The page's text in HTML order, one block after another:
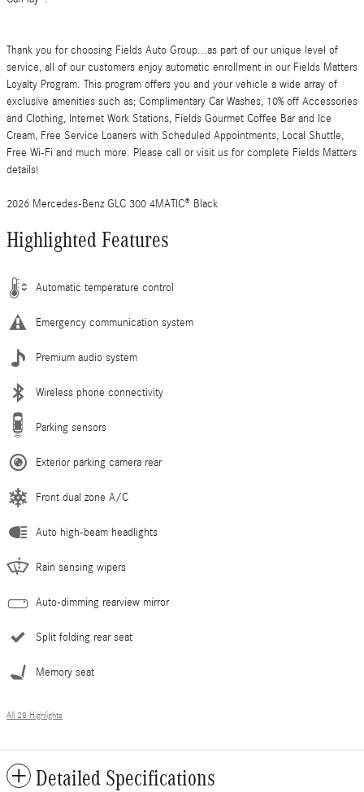
Thank you for choosing Fields Auto Group...as part of our unique level of
service, all of our customers enjoy automatic enrollment in our Fields Matters
Loyalty Program. This program offers you and your vehicle a wide array of
exclusive amenities such as; Complimentary Car Washes, 10% off Accessories
and Clothing, Internet Work Stations, Fields Gourmet Coffee Bar and Ice
Cream, Free Service Loaners with Scheduled Appointments, Local Shuttle,
Free Wi-Fi and much more. Please call or visit us for complete Fields Matters
details!
2026 Mercedes-Benz GLC 300 4MATIC® Black
Highlighted Features
Automatic temperature control
Emergency communication system
Premium audio system
Wireless phone connectivity
Parking sensors
Exterior parking camera rear
Front dual zone A/C
Auto high-beam headlights
Rain sensing wipers
Auto-dimming rearview mirror
Split folding rear seat
Memory seat
All 28 Highlights
Detailed Specifications